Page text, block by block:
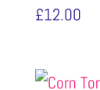
£12.00